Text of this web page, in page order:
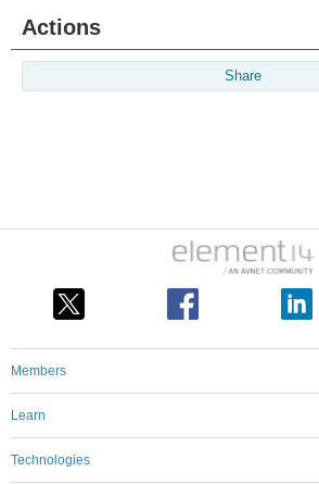
Actions
Share
Members
Learn
Technologies